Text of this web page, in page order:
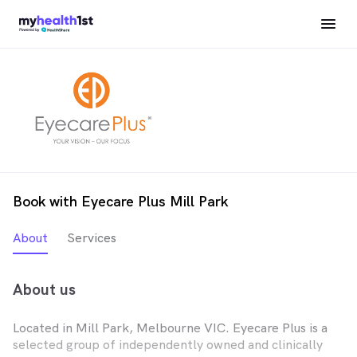
Book with Eyecare Plus Mill Park
About Services
About us
Located in Mill Park, Melbourne VIC. Eyecare Plus is a
selected group of independently owned and clinically